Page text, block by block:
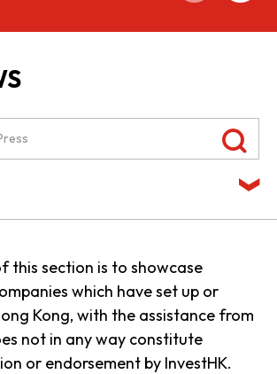
this section is to showcase
which have set up or
Kong, with the assistance from
not in any way constitute
or endorsement by InvestHK.